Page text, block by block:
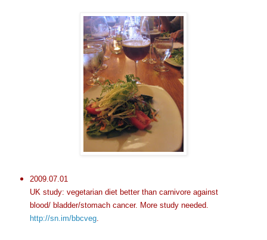
2009.07.01
UK study: vegetarian diet better than carnivore against
blood/ bladder/stomach cancer. More study needed.
http://sn.im/bbcveg.